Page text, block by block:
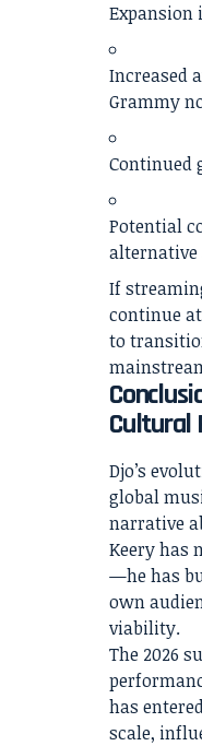
Expansion
Increased
Grammy
Continued
Potential
alternative
If
continue
to
Cultural
Djo’s
global
narrative
Keery has
—he has
own
viability.
The 2026
has
scale,